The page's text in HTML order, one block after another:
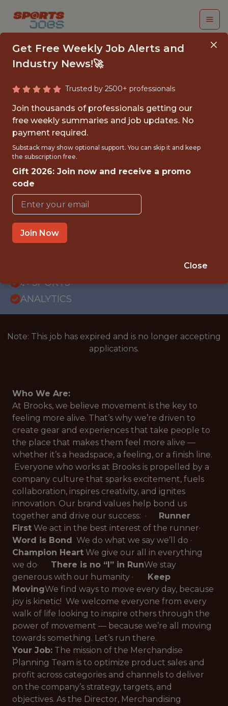
DIRECTOR,
FOOTWEAR
MERCHANDISE
PLANNING
FULLTIME
OFFICE
🥅 SPORTS
ANALYTICS
Note: This job has expired and is no longer accepting
applications.
Who We Are:
At Brooks, we believe movement is the key to
feeling more alive. That’s why we’re driven to
create gear and experiences that take people to
the place that makes them feel more alive —
whether it’s a headspace, a feeling, or a finish line.
Everyone who works at Brooks is propelled by a
company culture that sparks excitement, fuels
collaboration, inspires creativity, and ignites
innovation. Our brand values help bond us
together and drive our success: · Runner
First We act in the best interest of the runner·
Word is Bond We do what we say we’ll do ·
Champion Heart We give our all in everything
we do· There is no “I” in RunWe stay
generous with our humanity · Keep
MovingWe find ways to move every day, because
joy is kinetic! We welcome everyone from every
walk of life looking to inspire others through the
power of movement — because we’re all
moving
towards something. Let’s run there.
Your Job: The mission of the Merchandise
Planning Team is to optimize product sales and
profit across categories and channels to deliver
on the company’s strategy, targets, and
objectives. As the Director, Merchandising
Get Free Weekly Job Alerts and
Industry News!🚀
Trusted by 2500+ professionals
Join thousands of professionals getting our
free weekly summaries and job updates. No
payment required.
Substack may show optional support. You can skip it and keep
the subscription free.
Gift 2026: Join now and receive a promo
code
Join Now
Close